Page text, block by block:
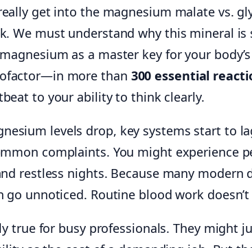
get into the magnesium malate vs.
We must understand why this mineral
as a master key for your
more than 300 essential
to your ability to think clearly.
levels drop, key systems start to
complaints. You might experience
restless nights. Because many
go unnoticed. Routine blood work
true for busy professionals. They might